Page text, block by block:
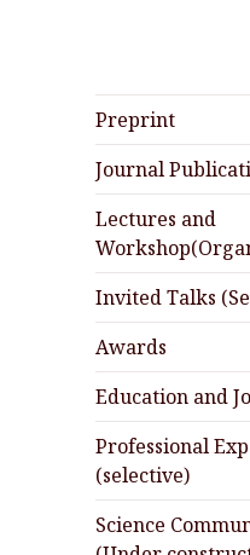
Preprint
Journal
Lectures and
Invited Talks
Awards
Education and
Professional
(selective)
Science